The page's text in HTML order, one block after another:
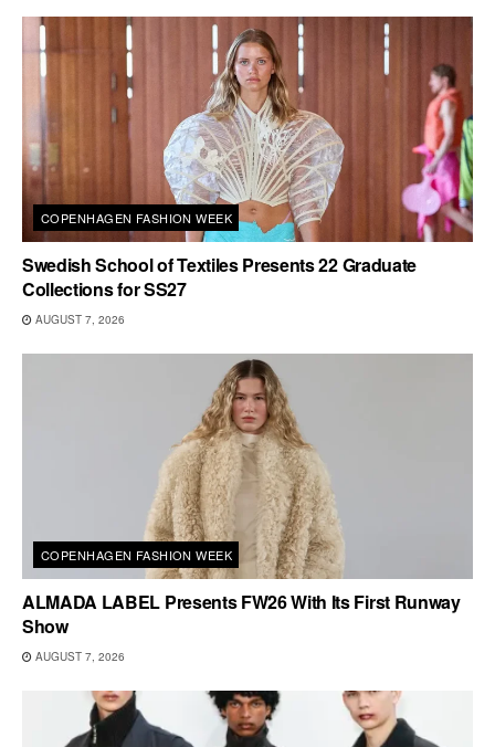
COPENHAGEN FASHION WEEK
Swedish School of Textiles Presents 22 Graduate
Collections for SS27
AUGUST 7, 2026
COPENHAGEN FASHION WEEK
ALMADA LABEL Presents FW26 With Its First Runway
Show
AUGUST 7, 2026